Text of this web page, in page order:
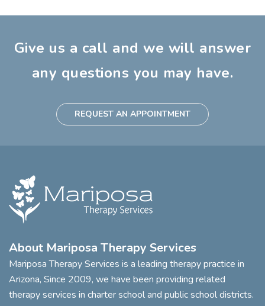
Give us a call and we will answer
any questions you may have.
REQUEST AN APPOINTMENT
About Mariposa Therapy Services
Mariposa Therapy Services is a leading therapy practice in
Arizona, Since 2009, we have been providing related
therapy services in charter school and public school districts.